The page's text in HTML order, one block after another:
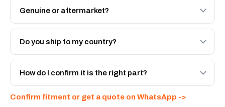
Genuine or aftermarket?
Both. Genuine Caterpillar 383-0519, or the Autoverse
Engineered AV-383-0519 - built to OEM dimensional
Do you ship to my country?
Yes - next-day across the UAE, and export to the GCC
and Africa from our Sharjah warehouse with full export
How do I confirm it is the right part?
WhatsApp and we confirm fitment and price within 24
Confirm fitment or get a quote on WhatsApp ->